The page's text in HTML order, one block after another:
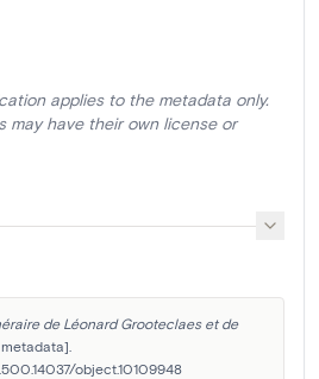
applies to the metadata only.
may have their own license or
de Léonard Grooteclaes et de
object.10109948